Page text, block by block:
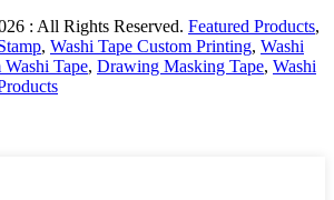
: All Rights Reserved. Featured Products,
, Washi Tape Custom Printing, Washi
Washi Tape, Drawing Masking Tape, Washi